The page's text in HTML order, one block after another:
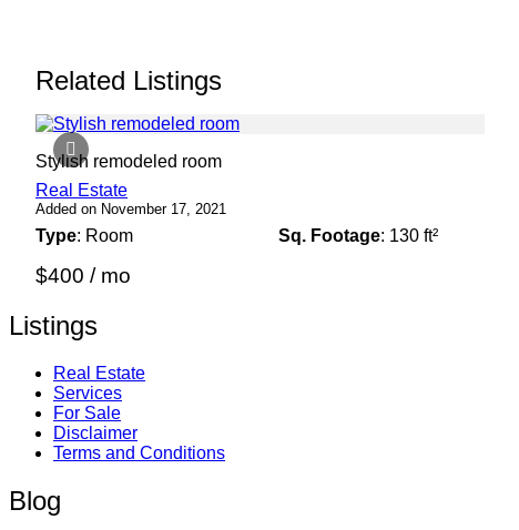
Related Listings
Stylish remodeled room
Real Estate
Added on November 17, 2021
Type: Room Sq. Footage: 130 ft²
$400 / mo
Listings
Real Estate
Services
For Sale
Disclaimer
Terms and Conditions
Blog